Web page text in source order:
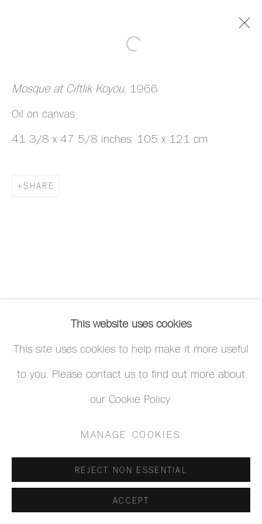
This website uses cookies
This site uses cookies to help make it more useful
to you. Please contact us to find out more about
our Cookie Policy.
MANAGE COOKIES
REJECT NON ESSENTIAL
ACCEPT
Mosque at Ciftlik Koyou, 1966
Oil on canvas
41 3/8 x 47 5/8 inches; 105 x 121 cm
SHARE